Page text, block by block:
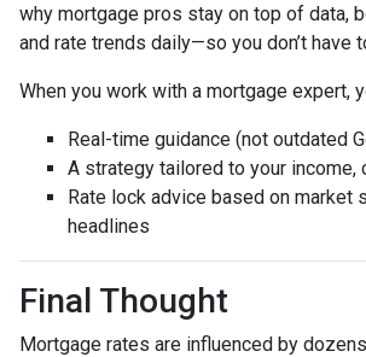
why mortgage pros stay on top of data,
and rate trends daily—so you don’t have
When you work with a mortgage expert,
Real-time guidance (not outdated
A strategy tailored to your income,
Rate lock advice based on market
headlines
Final Thought
Mortgage rates are influenced by